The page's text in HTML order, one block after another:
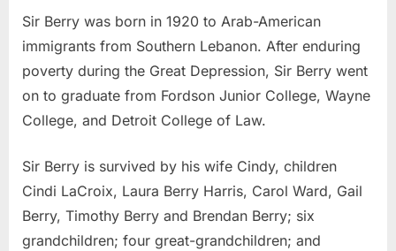
Sir Berry was born in 1920 to Arab-American
immigrants from Southern Lebanon. After enduring
poverty during the Great Depression, Sir Berry went
on to graduate from Fordson Junior College, Wayne
College, and Detroit College of Law.
Sir Berry is survived by his wife Cindy, children
Cindi LaCroix, Laura Berry Harris, Carol Ward, Gail
Berry, Timothy Berry and Brendan Berry; six
grandchildren; four great-grandchildren; and